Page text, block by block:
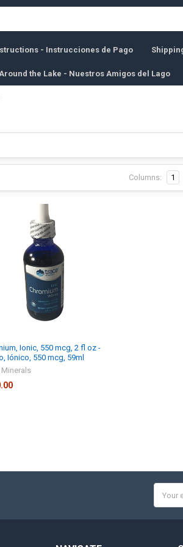
- Instrucciones de Pago
the Lake - Nuestros Amigos del Lago
Columns: 1
Ionic, 550 mcg, 2 fl oz -
Iónico, 550 mcg, 59ml
Minerals